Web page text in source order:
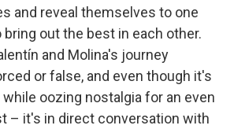
and reveal themselves to one
bring out the best in each other.
and Molina's journey
or false, and even though it's
oozing nostalgia for an even
– it's in direct conversation with